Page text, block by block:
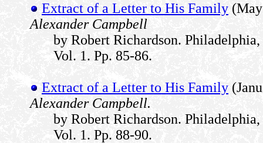
Extract of a Letter to His Family
Alexander Campbell
by Robert Richardson.
Vol. 1. Pp. 85-86.
Extract of a Letter to His Family
Alexander Campbell.
by Robert Richardson.
Vol. 1. Pp. 88-90.